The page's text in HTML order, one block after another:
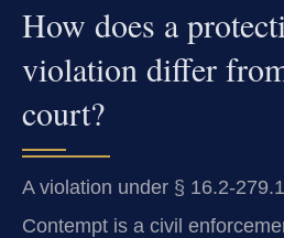
How does a
violation differ
court?
A violation under § 16.2-
Contempt is a civil